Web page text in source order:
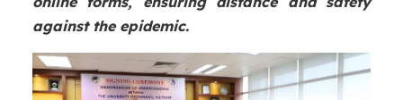
against the epidemic.